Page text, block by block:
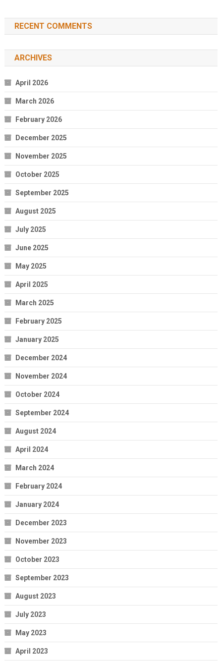
RECENT COMMENTS
ARCHIVES
April 2026
March 2026
February 2026
December 2025
November 2025
October 2025
September 2025
August 2025
July 2025
June 2025
May 2025
April 2025
March 2025
February 2025
January 2025
December 2024
November 2024
October 2024
September 2024
August 2024
April 2024
March 2024
February 2024
January 2024
December 2023
November 2023
October 2023
September 2023
August 2023
July 2023
May 2023
April 2023